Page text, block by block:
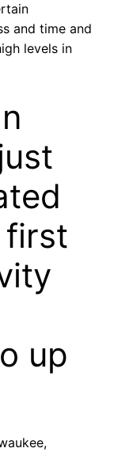
and time and
levels in
first
up